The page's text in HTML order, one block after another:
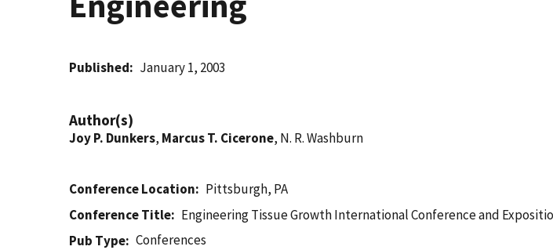
Published January 1, 2003
Author(s)
Joy P. Dunkers, Marcus T. Cicerone, N. R. Washburn
Conference Location
Pittsburgh, PA
Conference Title
Engineering Tissue Growth International Conference and
Pub Type
Conferences